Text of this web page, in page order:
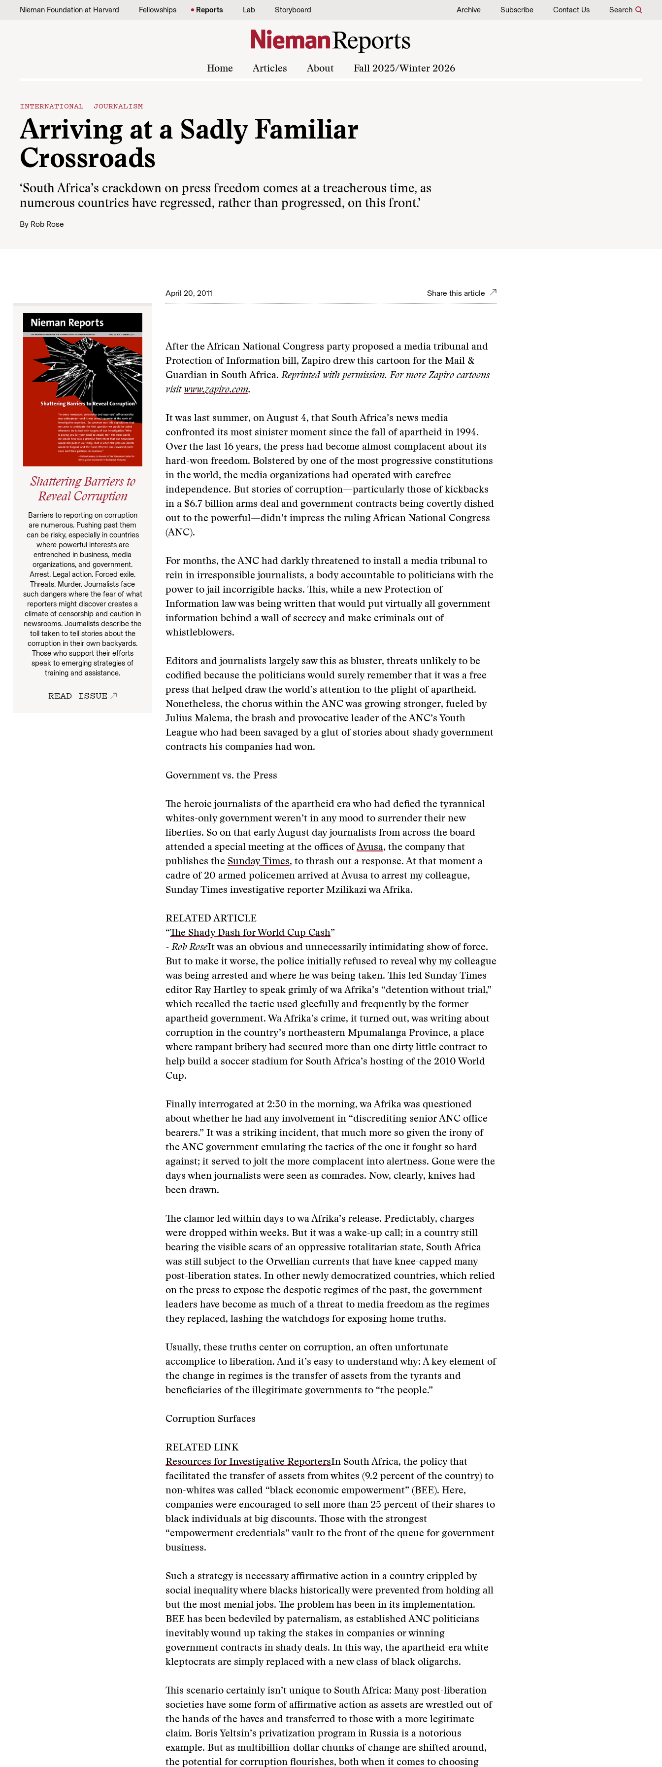
Skip to content
Nieman Foundation at Harvard Fellowships Reports Lab Storyboard Archive Subscribe Contact Us Search
Home Articles About Fall 2025/Winter 2026
INTERNATIONAL JOURNALISM
Arriving at a Sadly Familiar
Crossroads
‘South Africa’s crackdown on press freedom comes at a treacherous time, as
numerous countries have regressed, rather than progressed, on this front.’
By Rob Rose
April 20, 2011 Share this article
Shattering Barriers to
Reveal Corruption
Barriers to reporting on corruption
are numerous. Pushing past them
can be risky, especially in countries
where powerful interests are
entrenched in business, media
organizations, and government.
Arrest. Legal action. Forced exile.
Threats. Murder. Journalists face
such dangers where the fear of what
reporters might discover creates a
climate of censorship and caution in
newsrooms. Journalists describe the
toll taken to tell stories about the
corruption in their own backyards.
Those who support their efforts
speak to emerging strategies of
training and assistance.
READ ISSUE
After the African National Congress party proposed a media tribunal and
Protection of Information bill, Zapiro drew this cartoon for the Mail &
Guardian in South Africa. Reprinted with permission. For more Zapiro cartoons
visit www.zapiro.com.
It was last summer, on August 4, that South Africa’s news media
confronted its most sinister moment since the fall of apartheid in 1994.
Over the last 16 years, the press had become almost complacent about its
hard-won freedom. Bolstered by one of the most progressive constitutions
in the world, the media organizations had operated with carefree
independence. But stories of corruption—particularly those of kickbacks
in a $6.7 billion arms deal and government contracts being covertly dished
out to the powerful—didn’t impress the ruling African National Congress
(ANC).
For months, the ANC had darkly threatened to install a media tribunal to
rein in irresponsible journalists, a body accountable to politicians with the
power to jail incorrigible hacks. This, while a new Protection of
Information law was being written that would put virtually all government
information behind a wall of secrecy and make criminals out of
whistleblowers.
Editors and journalists largely saw this as bluster, threats unlikely to be
codified because the politicians would surely remember that it was a free
press that helped draw the world’s attention to the plight of apartheid.
Nonetheless, the chorus within the ANC was growing stronger, fueled by
Julius Malema, the brash and provocative leader of the ANC’s Youth
League who had been savaged by a glut of stories about shady government
contracts his companies had won.
Government vs. the Press
The heroic journalists of the apartheid era who had defied the tyrannical
whites-only government weren’t in any mood to surrender their new
liberties. So on that early August day journalists from across the board
attended a special meeting at the offices ofAvusa, the company that
publishes the Sunday Times, to thrash out a response. At that moment a
cadre of 20 armed policemen arrived at Avusa to arrest my colleague,
Sunday Times investigative reporter Mzilikazi wa Afrika.
RELATED ARTICLE
“The Shady Dash for World Cup Cash”
- Rob RoseIt was an obvious and unnecessarily intimidating show of force.
But to make it worse, the police initially refused to reveal why my colleague
was being arrested and where he was being taken. This led Sunday Times
editor Ray Hartley to speak grimly of wa Afrika’s “detention without trial,”
which recalled the tactic used gleefully and frequently by the former
apartheid government. Wa Afrika’s crime, it turned out, was writing about
corruption in the country’s northeastern Mpumalanga Province, a place
where rampant bribery had secured more than one dirty little contract to
help build a soccer stadium for South Africa’s hosting of the 2010 World
Cup.
Finally interrogated at 2:30 in the morning, wa Afrika was questioned
about whether he had any involvement in “discrediting senior ANC office
bearers.” It was a striking incident, that much more so given the irony of
the ANC government emulating the tactics of the one it fought so hard
against; it served to jolt the more complacent into alertness. Gone were the
days when journalists were seen as comrades. Now, clearly, knives had
been drawn.
The clamor led within days to wa Afrika’s release. Predictably, charges
were dropped within weeks. But it was a wake-up call; in a country still
bearing the visible scars of an oppressive totalitarian state, South Africa
was still subject to the Orwellian currents that have knee-capped many
post-liberation states. In other newly democratized countries, which relied
on the press to expose the despotic regimes of the past, the government
leaders have become as much of a threat to media freedom as the regimes
they replaced, lashing the watchdogs for exposing home truths.
Usually, these truths center on corruption, an often unfortunate
accomplice to liberation. And it’s easy to understand why: A key element of
the change in regimes is the transfer of assets from the tyrants and
beneficiaries of the illegitimate governments to “the people.”
Corruption Surfaces
RELATED LINK
Resources for Investigative ReportersIn South Africa, the policy that
facilitated the transfer of assets from whites (9.2 percent of the country) to
non-whites was called “black economic empowerment” (BEE). Here,
companies were encouraged to sell more than 25 percent of their shares to
black individuals at big discounts. Those with the strongest
“empowerment credentials” vault to the front of the queue for government
business.
Such a strategy is necessary affirmative action in a country crippled by
social inequality where blacks historically were prevented from holding all
but the most menial jobs. The problem has been in its implementation.
BEE has been bedeviled by paternalism, as established ANC politicians
inevitably wound up taking the stakes in companies or winning
government contracts in shady deals. In this way, the apartheid-era white
kleptocrats are simply replaced with a new class of black oligarchs.
This scenario certainly isn’t unique to South Africa: Many post-liberation
societies have some form of affirmative action as assets are wrestled out of
the hands of the haves and transferred to those with a more legitimate
claim. Boris Yeltsin’s privatization program in Russia is a notorious
example. But as multibillion-dollar chunks of change are shifted around,
the potential for corruption flourishes, both when it comes to choosing